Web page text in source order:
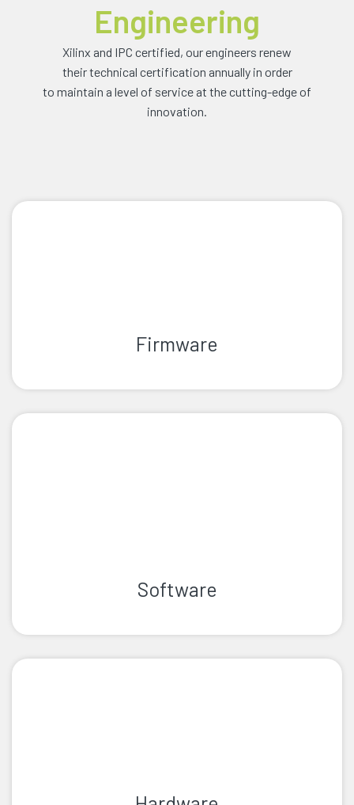
Engineering
Xilinx and IPC certified, our engineers renew
their technical certification annually in order
to maintain a level of service at the cutting-edge of
innovation.
Firmware
Software